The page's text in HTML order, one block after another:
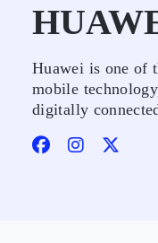
Huawei is one of
mobile
digitally